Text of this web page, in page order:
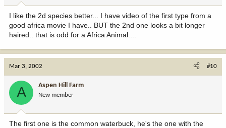
I like the 2d species better... I have video of the first type from a
good africa movie I have.. BUT the 2nd one looks a bit longer
haired.. that is odd for a Africa Animal....
Mar 3, 2002 #10
A Aspen Hill Farm
New member
The first one is the common waterbuck, he's the one with the